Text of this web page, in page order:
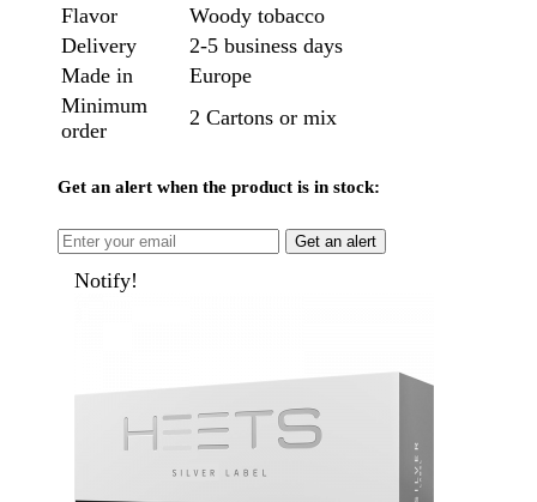
Flavor
Woody tobacco
Delivery
2-5 business days
Made in
Europe
Minimum
order
2 Cartons or mix
Get an alert when the product is in stock:
Get an alert
Notify!